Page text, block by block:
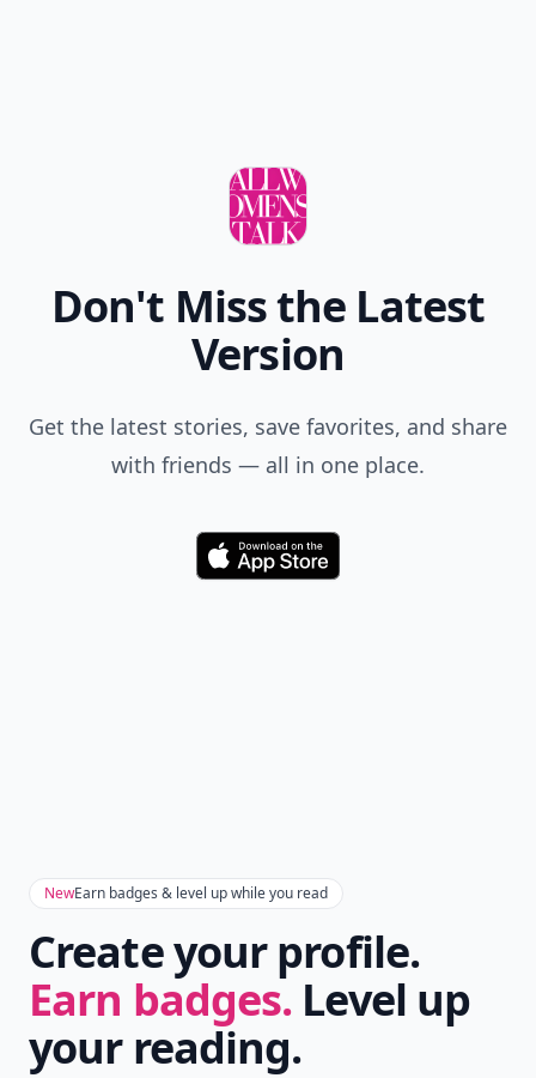
Don't Miss the Latest
Version
Get the latest stories, save favorites, and share
with friends — all in one place.
Download
NewEarn badges & level up while you read
Create your profile.
Earn badges. Level up
your reading.